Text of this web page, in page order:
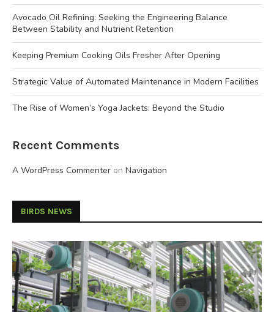
Avocado Oil Refining: Seeking the Engineering Balance
Between Stability and Nutrient Retention
Keeping Premium Cooking Oils Fresher After Opening
Strategic Value of Automated Maintenance in Modern Facilities
The Rise of Women’s Yoga Jackets: Beyond the Studio
Recent Comments
A WordPress Commenter on Navigation
BIRDS NEWS